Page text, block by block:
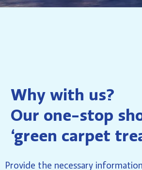
Why with us?
Our one-stop
‘green carpet
Provide the necessary